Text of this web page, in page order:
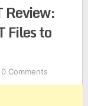
Files to
0 Comments